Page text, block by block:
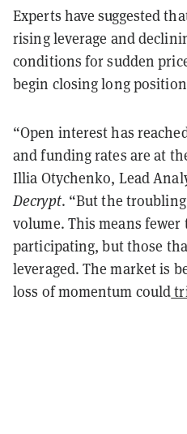
Experts have suggested
rising leverage and
conditions for sudden
begin closing long
“Open interest has
and funding rates are at
Illia Otychenko, Lead
Decrypt. “But the
volume. This means fewer
participating, but those
leveraged. The market is
loss of momentum could